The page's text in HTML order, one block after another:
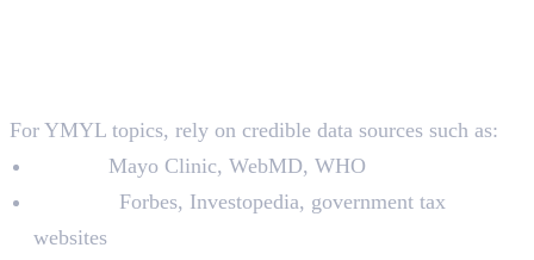
For YMYL topics, rely on credible data sources such as:
Mayo Clinic, WebMD, WHO
Forbes, Investopedia, government tax
websites